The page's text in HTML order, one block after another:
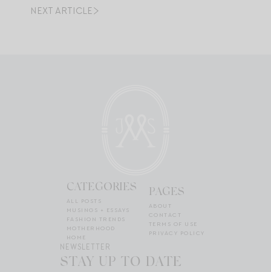
NEXT ARTICLE
CATEGORIES
ALL POSTS
MUSINGS + ESSAYS
FASHION TRENDS
MOTHERHOOD
HOME
PAGES
ABOUT
CONTACT
TERMS OF USE
PRIVACY POLICY
NEWSLETTER
STAY UP TO DATE